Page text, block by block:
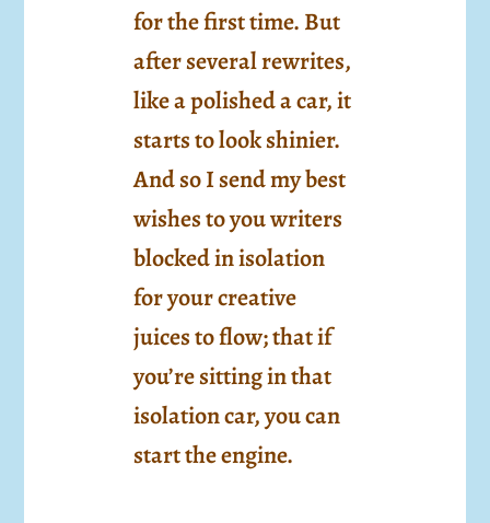
for the first time. But
after several rewrites,
like a polished a car, it
starts to look shinier.
And so I send my best
wishes to you writers
blocked in isolation
for your creative
juices to flow; that if
you’re sitting in that
isolation car, you can
start the engine.